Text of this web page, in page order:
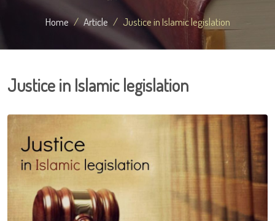
Home Article Justice in Islamic legislation
Justice in Islamic legislation